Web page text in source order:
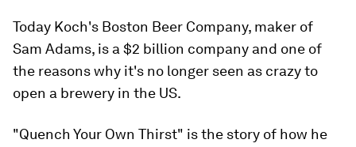
Today Koch's Boston Beer Company, maker of
Sam Adams, is a $2 billion company and one of
the reasons why it's no longer seen as crazy to
open a brewery in the US.
"Quench Your Own Thirst" is the story of how he